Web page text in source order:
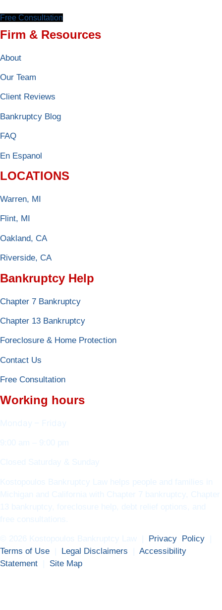
Free Consultation
Firm & Resources
About
Our Team
Client Reviews
Bankruptcy Blog
FAQ
En Espanol
LOCATIONS
Warren, MI
Flint, MI
Oakland, CA
Riverside, CA
Bankruptcy Help
Chapter 7 Bankruptcy
Chapter 13 Bankruptcy
Foreclosure & Home Protection
Contact Us
Free Consultation
Working hours
Privacy Policy
Terms of Use
Legal Disclaimers
Accessibility
Statement
Site Map